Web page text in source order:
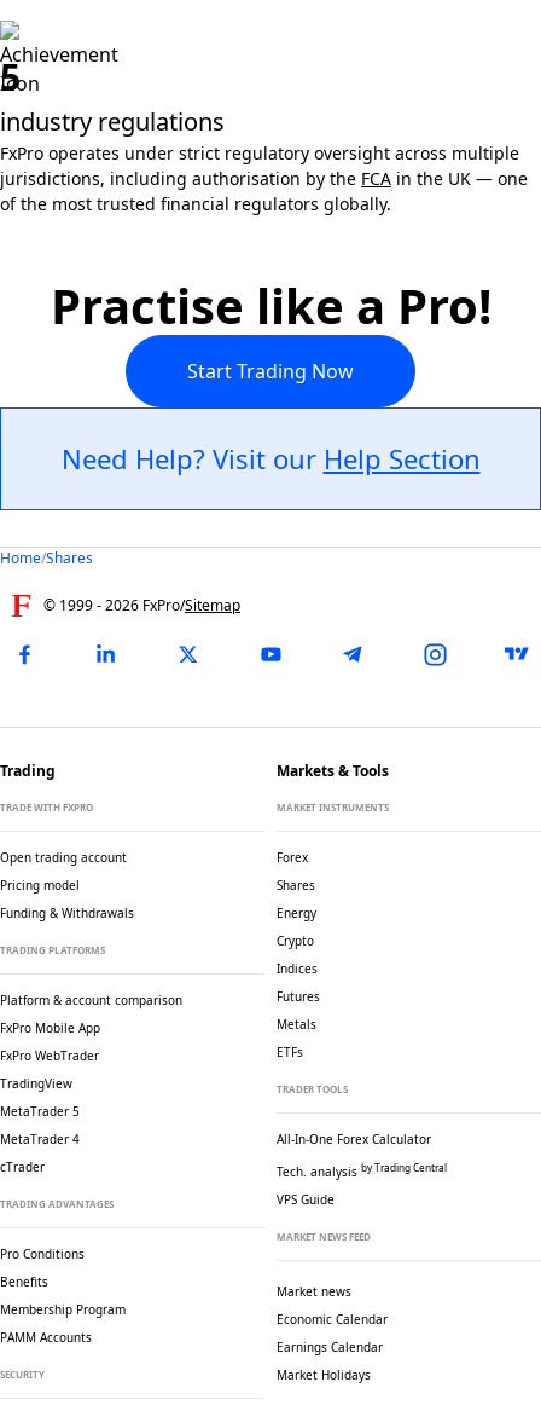
5
industry regulations
FxPro operates under strict regulatory oversight across multiple
jurisdictions, including authorisation by the FCA in the UK — one
of the most trusted financial regulators globally.
Practise like a Pro!
Start Trading Now
Need Help? Visit our Help Section
Home/Shares
© 1999 -2026 FxPro/Sitemap
Trading
TRADE WITH FXPRO
Open trading account
Pricing model
Funding & Withdrawals
TRADING PLATFORMS
Platform & account comparison
FxPro Mobile App
FxPro WebTrader
TradingView
MetaTrader 5
MetaTrader 4
cTrader
TRADING ADVANTAGES
Pro Conditions
Benefits
Membership Program
PAMM Accounts
SECURITY
Markets & Tools
MARKET INSTRUMENTS
Forex
Shares
Energy
Crypto
Indices
Futures
Metals
ETFs
TRADER TOOLS
All-In-One Forex Calculator
Tech. analysis by Trading Central
VPS Guide
MARKET NEWS FEED
Market news
Economic Calendar
Earnings Calendar
Market Holidays